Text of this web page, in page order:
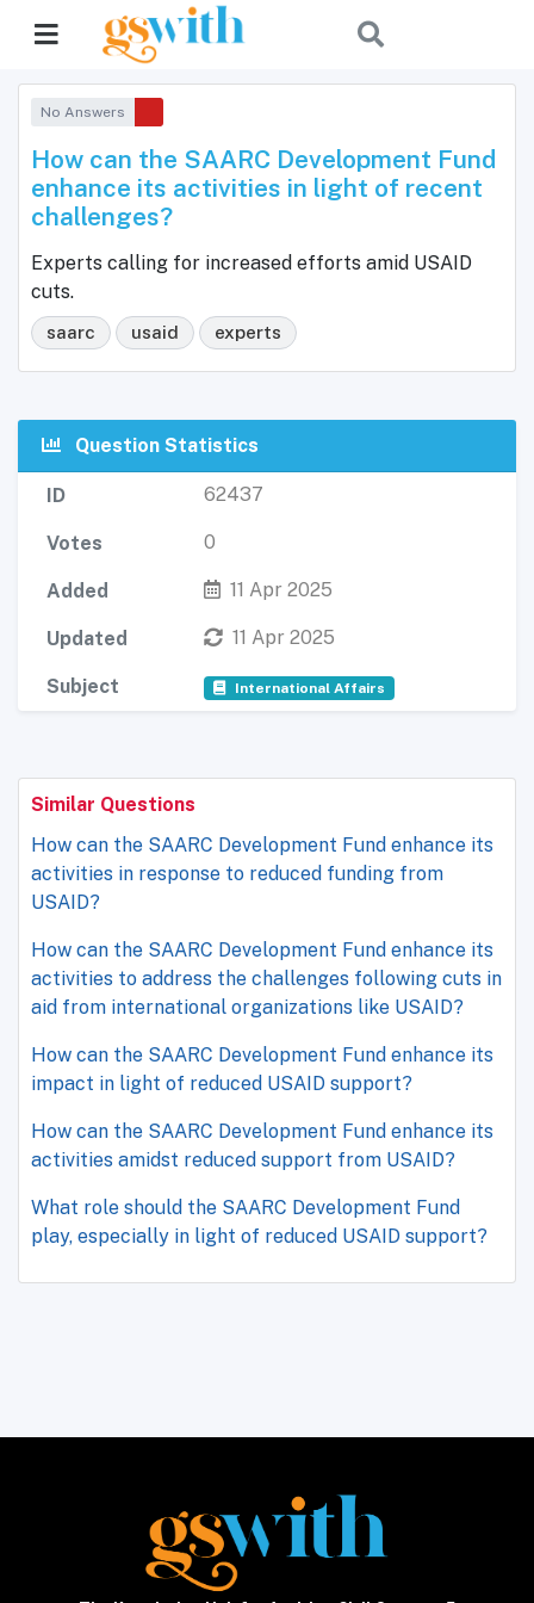
No Answers
How can the SAARC Development Fund
enhance its activities in light of recent
challenges?
Experts calling for increased efforts amid USAID
cuts.
saarc usaid experts
Question Statistics
ID 62437
Votes 0
Added 11 Apr 2025
Updated 11 Apr 2025
Subject International Affairs
Similar Questions
How can the SAARC Development Fund enhance its
activities in response to reduced funding from
USAID?
How can the SAARC Development Fund enhance its
activities to address the challenges following cuts in
aid from international organizations like USAID?
How can the SAARC Development Fund enhance its
impact in light of reduced USAID support?
How can the SAARC Development Fund enhance its
activities amidst reduced support from USAID?
What role should the SAARC Development Fund
play, especially in light of reduced USAID support?